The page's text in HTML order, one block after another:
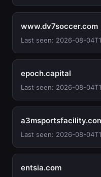
www.dv7soccer.com
Last seen: 2026-08-
epoch.capital
Last seen: 2026-08-
Last seen: 2026-08-
entsia.com